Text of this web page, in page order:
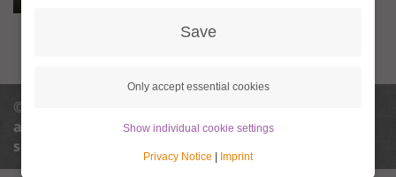
© 2013 - 2026 Granny Aupair |
aupair.com
Privacy policy
Privacy policy
settings
Save
Only accept essential cookies
Show individual cookie settings
Privacy Notice Imprint